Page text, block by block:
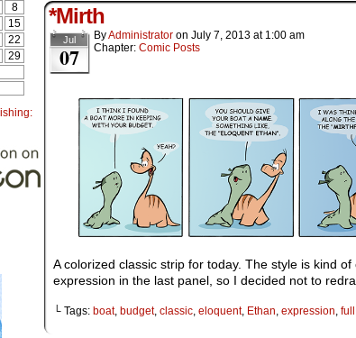
8
15
22
29
*Mirth
Jul
07
ByAdministrator on July 7, 2013 at 1:00 am
Chapter: Comic Posts
A colorized classic strip for today. The style is kind of
expression in the last panel, so I decided not to
└ Tags: boat, budget, classic eloquent, Ethan expression full